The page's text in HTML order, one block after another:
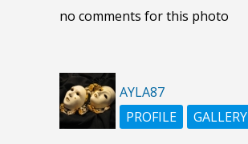
no comments for this photo
AYLA87
PROFILE
GALLERY